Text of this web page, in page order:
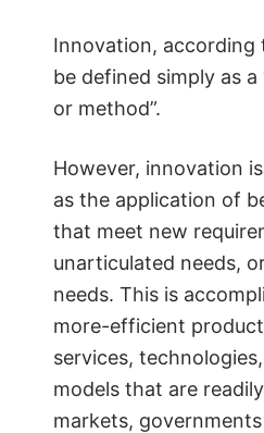
Innovation, according
be defined simply as a
or method”.
However, innovation
as the application of
that meet new
unarticulated needs,
needs. This is
more-efficient
services,
models that are
markets,